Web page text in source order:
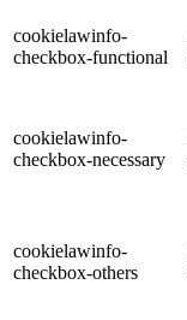
cookielawinfo-
checkbox-functional
cookielawinfo-
checkbox-necessary
cookielawinfo-
checkbox-others